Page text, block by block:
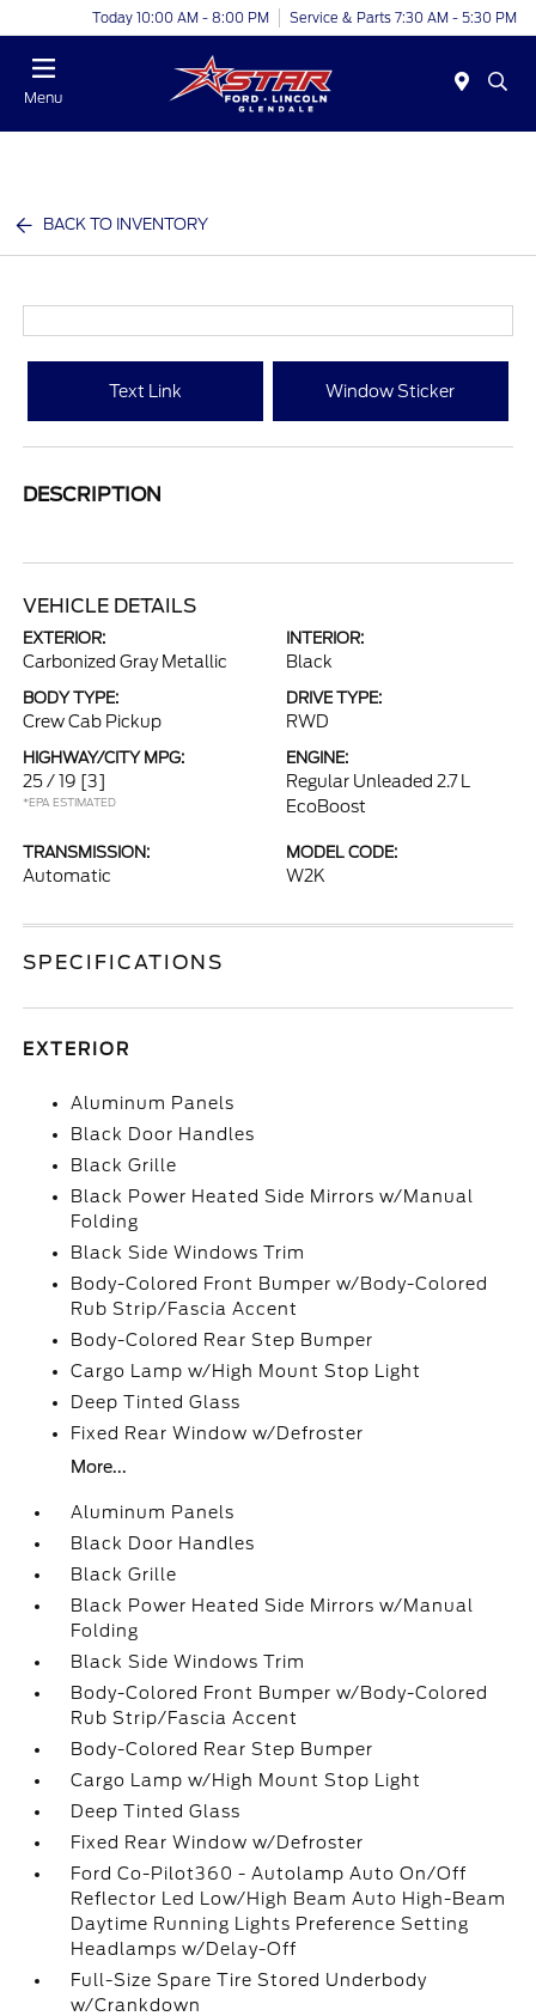
Today 10:00 AM - 8:00 PM Service & Parts 7:30 AM - 5:30 PM
Menu
BACK TO INVENTORY
Text Link Window Sticker
DESCRIPTION
VEHICLE DETAILS
EXTERIOR:
Carbonized Gray Metallic
INTERIOR:
Black
BODY TYPE:
Crew Cab Pickup
DRIVE TYPE:
RWD
HIGHWAY/CITY MPG:
25 / 19 [3]
*EPA ESTIMATED
ENGINE:
Regular Unleaded 2.7 L
EcoBoost
TRANSMISSION:
Automatic
MODEL CODE:
W2K
SPECIFICATIONS
EXTERIOR
Aluminum Panels
Black Door Handles
Black Grille
Black Power Heated Side Mirrors w/Manual
Folding
Black Side Windows Trim
Body-Colored Front Bumper w/Body-Colored
Rub Strip/Fascia Accent
Body-Colored Rear Step Bumper
Cargo Lamp w/High Mount Stop Light
Deep Tinted Glass
Fixed Rear Window w/Defroster
More...
Aluminum Panels
Black Door Handles
Black Grille
Black Power Heated Side Mirrors w/Manual
Folding
Black Side Windows Trim
Body-Colored Front Bumper w/Body-Colored
Rub Strip/Fascia Accent
Body-Colored Rear Step Bumper
Cargo Lamp w/High Mount Stop Light
Deep Tinted Glass
Fixed Rear Window w/Defroster
Ford Co-Pilot360 - Autolamp Auto On/Off
Reflector Led Low/High Beam Auto High-Beam
Daytime Running Lights Preference Setting
Headlamps w/Delay-Off
Full-Size Spare Tire Stored Underbody
w/Crankdown